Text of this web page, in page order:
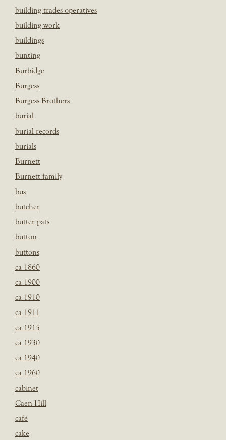
building trades operatives
building work
buildings
bunting
Burbidge
Burgess
Burgess Brothers
burial
burial records
burials
Burnett
Burnett family
bus
butcher
butter pats
button
buttons
ca 1860
ca 1900
ca 1910
ca 1911
ca 1915
ca 1930
ca 1940
ca 1960
cabinet
Caen Hill
café
cake